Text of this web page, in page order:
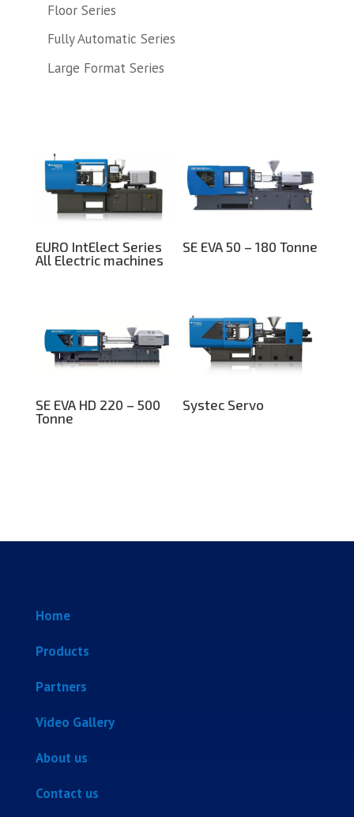
Floor Series
Fully Automatic Series
Large Format Series
EURO IntElect Series
All Electric machines
SE EVA 50 – 180 Tonne
SE EVA HD 220 – 500
Tonne
Systec Servo
Home
Products
Partners
Video Gallery
About us
Contact us